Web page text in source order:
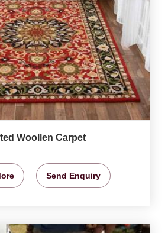
Woollen Carpet
Send Enquiry